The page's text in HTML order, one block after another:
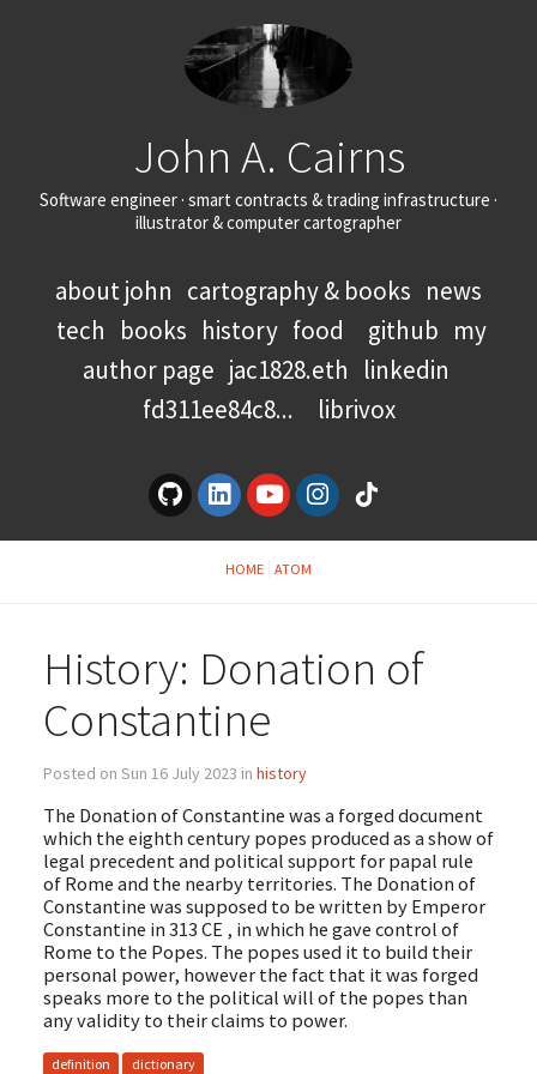
John A. Cairns
Software engineer · smart contracts & trading infrastructure ·
illustrator & computer cartographer
about john cartography & books news
tech books history food github my
author page jac1828.eth linkedin
fd311ee84c8...
librivox
HOME ATOM
History: Donation of
Constantine
Posted on Sun 16 July 2023 in history
The Donation of Constantine was a forged document
which the eighth century popes produced as a show of
legal precedent and political support for papal rule
of Rome and the nearby territories. The Donation of
Constantine was supposed to be written by Emperor
Constantine in 313 CE , in which he gave control of
Rome to the Popes. The popes used it to build their
personal power, however the fact that it was forged
speaks more to the political will of the popes than
any validity to their claims to power.
definition dictionary